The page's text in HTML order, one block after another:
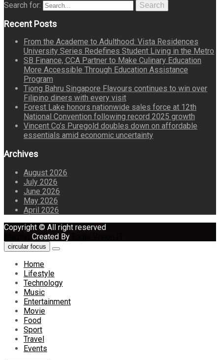
Search for: Search
Recent Posts
From the Academe to Adulthood: Vista Residences
University Series Redefines Student Living in the Metro
SB Finance, CCA Partner to Make Culinary Education
More Accessible Through Education Assistance
Program
Tiong Bahru Singapore Flavours continues to win over
Filipino diners with every visit
Forest Lake honors nationwide sales force at 12th
National Convention following record 2025 growth
Vincent Co’s Puregold doubles down on affordable
essentials amid economic uncertainty
Archives
August 2026
July 2026
June 2026
May 2026
April 2026
Copyright © All right reserved
Created By
circular focus
Home
Lifestyle
Technology
Music
Entertainment
Movie
Food
Sport
Travel
Events